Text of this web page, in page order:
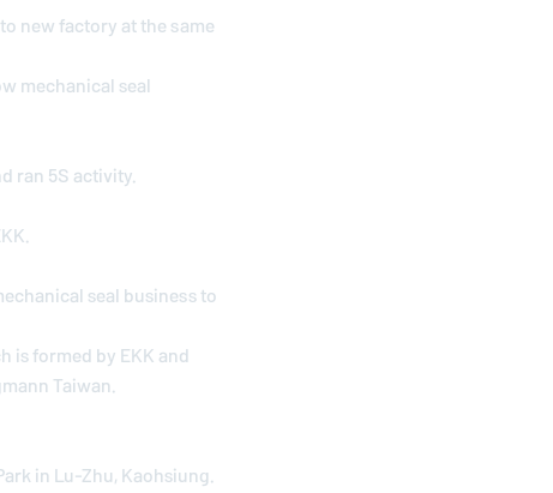
new factory at the same
mechanical seal
ran 5S activity.
seal business to
is formed by EKK and
Taiwan.
in Lu-Zhu, Kaohsiung.